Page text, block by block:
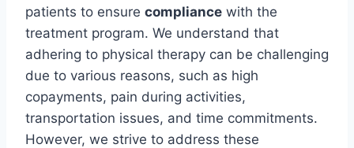
patients to ensure compliance with the
treatment program. We understand that
adhering to physical therapy can be challenging
due to various reasons, such as high
copayments, pain during activities,
transportation issues, and time commitments.
However, we strive to address these